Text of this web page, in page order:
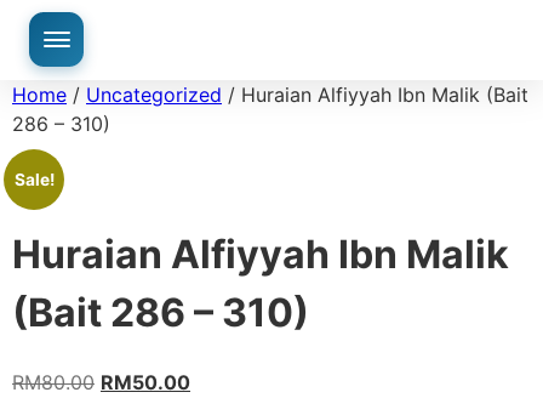
Home / Uncategorized / Huraian Alfiyyah Ibn Malik (Bait
286 – 310)
Sale!
Huraian Alfiyyah Ibn Malik
(Bait 286 – 310)
RM80.00 RM50.00